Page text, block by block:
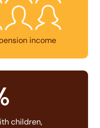
income
children,